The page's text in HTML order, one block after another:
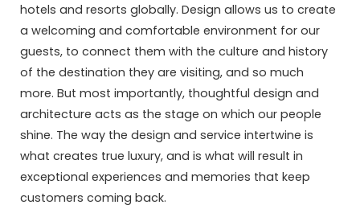
hotels and resorts globally. Design allows us to create
a welcoming and comfortable environment for our
guests, to connect them with the culture and history
of the destination they are visiting, and so much
more. But most importantly, thoughtful design and
architecture acts as the stage on which our people
shine. The way the design and service intertwine is
what creates true luxury, and is what will result in
exceptional experiences and memories that keep
customers coming back.